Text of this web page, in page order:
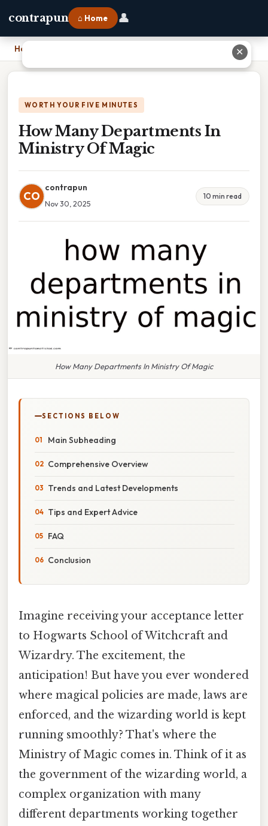
contrapun ⌂ Home 👤
Home
WORTH YOUR FIVE MINUTES
How Many Departments In
Ministry Of Magic
CO
contrapun
Nov 30, 2025
10 min read
How Many Departments In Ministry Of Magic
SECTIONS BELOW
Main Subheading
Comprehensive Overview
Trends and Latest Developments
Tips and Expert Advice
FAQ
Conclusion
Imagine receiving your acceptance letter
to Hogwarts School of Witchcraft and
Wizardry. The excitement, the
anticipation! But have you ever wondered
where magical policies are made, laws are
enforced, and the wizarding world is kept
running smoothly? That's where the
Ministry of Magic comes in. Think of it as
the government of the wizarding world, a
complex organization with many
different departments working together
✕